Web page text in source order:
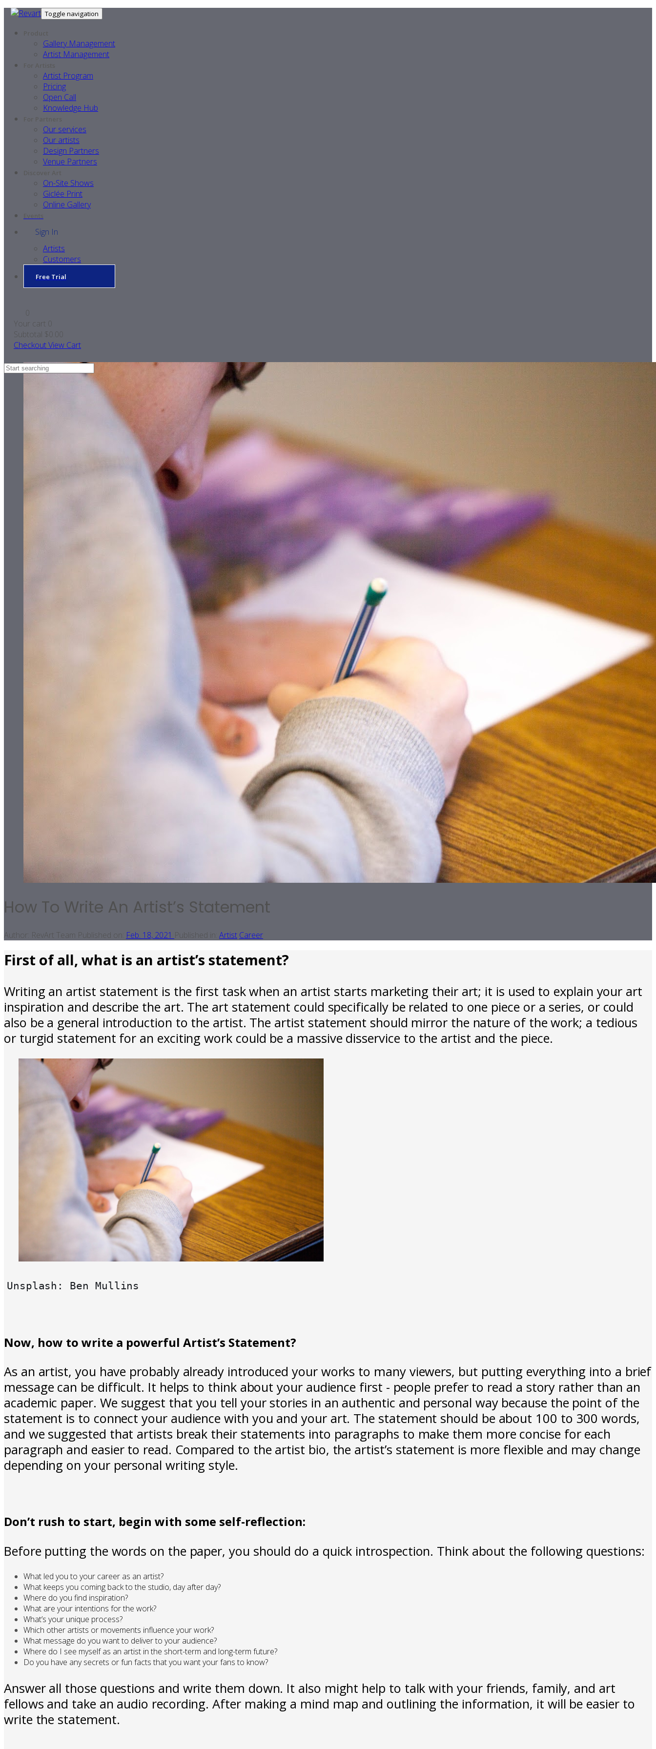
Toggle navigation
Product
Gallery Management
Artist Management
For Artists
Artist Program
Pricing
Open Call
Knowledge Hub
For Partners
Our services
Our artists
Design Partners
Venue Partners
Discover Art
On-Site Shows
Giclée Print
Online Gallery
Events
Sign In
Artists
Customers
Free Trial
0
Your cart 0
Subtotal $0.00
CheckoutView Cart
How To Write An Artist’s Statement
Author: RevArt Team Published on: Feb. 18, 2021 Published in: Artist Career
First of all, what is an artist’s statement?
Writing an artist statement is the first task when an artist starts marketing their art; it is used to explain your art
inspiration and describe the art. The art statement could specifically be related to one piece or a series, or could
also be a general introduction to the artist. The artist statement should mirror the nature of the work; a tedious
or turgid statement for an exciting work could be a massive disservice to the artist and the piece.
Unsplash: Ben Mullins
Now, how to write a powerful Artist’s Statement?
As an artist, you have probably already introduced your works to many viewers, but putting everything into a brief
message can be difficult. It helps to think about your audience first - people prefer to read a story rather than an
academic paper. We suggest that you tell your stories in an authentic and personal way because the point of the
statement is to connect your audience with you and your art. The statement should be about 100 to 300 words,
and we suggested that artists break their statements into paragraphs to make them more concise for each
paragraph and easier to read. Compared to the artist bio, the artist’s statement is more flexible and may change
depending on your personal writing style.
Don’t rush to start, begin with some self-reflection:
Before putting the words on the paper, you should do a quick introspection. Think about the following questions:
What led you to your career as an artist?
What keeps you coming back to the studio, day after day?
Where do you find inspiration?
What are your intentions for the work?
What’s your unique process?
Which other artists or movements influence your work?
What message do you want to deliver to your audience?
Where do I see myself as an artist in the short-term and long-term future?
Do you have any secrets or fun facts that you want your fans to know?
Answer all those questions and write them down. It also might help to talk with your friends, family, and art
fellows and take an audio recording. After making a mind map and outlining the information, it will be easier to
write the statement.